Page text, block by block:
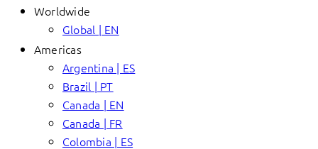
Worldwide
Global | EN
Americas
Argentina | ES
Brazil | PT
Canada | EN
Canada | FR
Colombia | ES